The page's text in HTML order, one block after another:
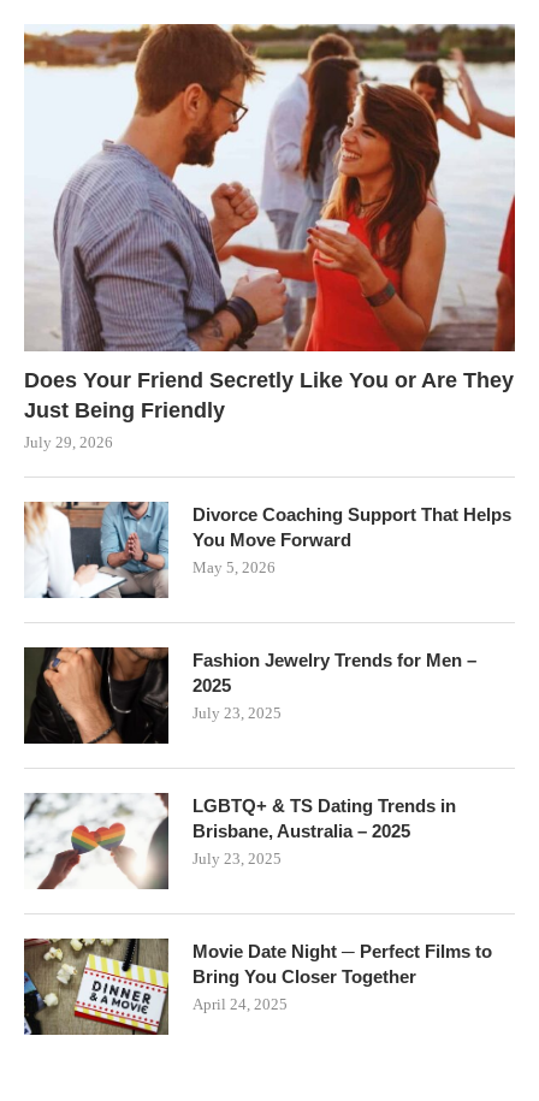
Does Your Friend Secretly Like You or Are They
Just Being Friendly
July 29, 2026
Divorce Coaching Support That Helps
You Move Forward
May 5, 2026
Fashion Jewelry Trends for Men –
2025
July 23, 2025
LGBTQ+ & TS Dating Trends in
Brisbane, Australia – 2025
July 23, 2025
Movie Date Night ─ Perfect Films to
Bring You Closer Together
April 24, 2025